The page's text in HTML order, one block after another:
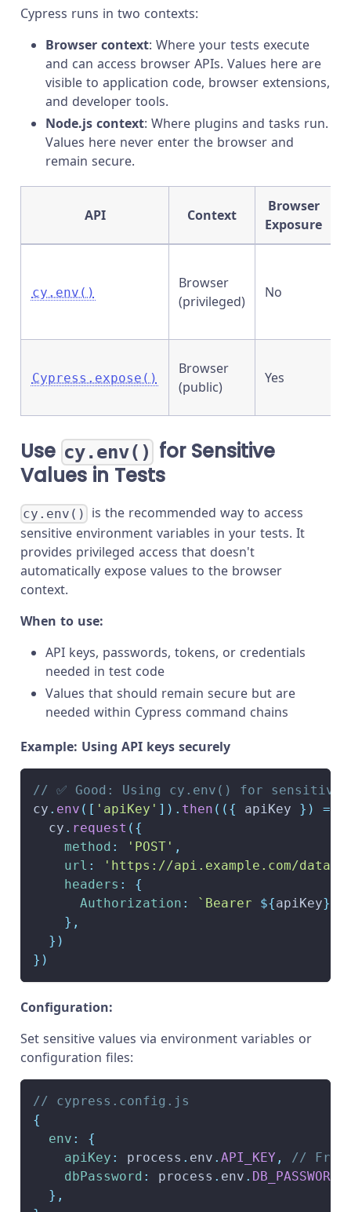
Cypress runs in two contexts:
Browser context: Where your tests execute
and can access browser APIs. Values here are
visible to application code, browser extensions,
and developer tools.
Node.js context: Where plugins and tasks run.
Values here never enter the browser and
remain secure.
API Context
Browser
Exposure
cy.env()
Browser
(privileged)
No
Cypress.expose()
Browser
(public)
Yes
Use cy.env() for Sensitive
Values in Tests
cy.env()
is the recommended way to access
sensitive environment variables in your tests. It
provides privileged access that doesn't
automatically expose values to the browser
context.
When to use:
API keys, passwords, tokens, or credentials
needed in test code
Values that should remain secure but are
needed within Cypress command chains
Example: Using API keys securely
// ✅ Good: Using cy.env() for sensitive
cy . env ( [ 'apiKey' ] ) . then ( ( { apiKey } ) =>
  cy
. request ( {
method : 'POST' ,
url : 'https://api.example.com/data'
headers :
{
Authorization : ` Bearer ${apiKey}
} ,
} )
} )
Configuration:
Set sensitive values via environment variables or
configuration files:
// cypress.config.js
{
env :
{
apiKey : process . env . API_KEY ,
// From
dbPassword : process . env . DB_PASSWORD
} ,